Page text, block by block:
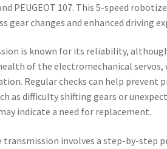
PEUGEOT 107. This 5-speed
gear changes and enhanced driving
is known for its reliability,
of the electromechanical
Regular checks can help prevent
as difficulty shifting gears or
indicate a need for replacement.
transmission involves a step-by-step